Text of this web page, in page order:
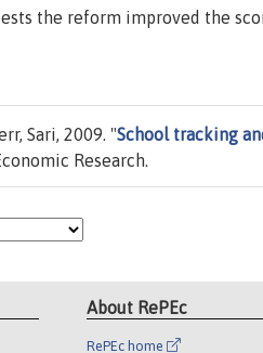
the reform improved the
Sari, 2009. "School tracking
Research.
About RePEc
RePEc home